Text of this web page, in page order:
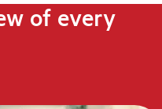
of every